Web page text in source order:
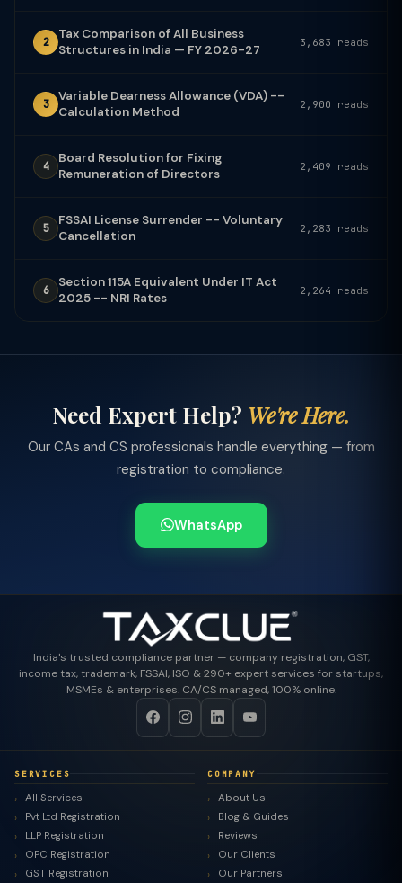
2
Tax Comparison of All Business
Structures in India — FY 2026-27
3,683 reads
3
Variable Dearness Allowance (VDA) --
Calculation Method
2,900 reads
4
Board Resolution for Fixing
Remuneration of Directors
2,409 reads
5
FSSAI License Surrender -- Voluntary
Cancellation
2,283 reads
6
Section 115A Equivalent Under IT Act
2025 -- NRI Rates
2,264 reads
Need Expert Help? We're Here.
Our CAs and CS professionals handle everything — from
registration to compliance.
WhatsApp
India's trusted compliance partner — company registration, GST,
income tax, trademark, FSSAI, ISO & 290+ expert services for startups,
MSMEs & enterprises. CA/CS managed, 100% online.
SERVICES
All Services
Pvt Ltd Registration
LLP Registration
OPC Registration
GST Registration
COMPANY
About Us
Blog & Guides
Reviews
Our Clients
Our Partners